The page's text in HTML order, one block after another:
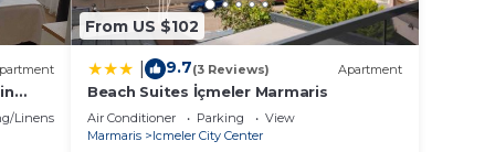
Linens
From US $102
9.7(3 Reviews) Apartment
Beach Suites İçmeler Marmaris
Air Conditioner Parking
View
Marmaris
Icmeler City Center